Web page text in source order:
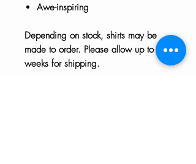
Awe-inspiring
Depending on stock, shirts may be
made to order. Please allow up to 2
weeks for shipping.